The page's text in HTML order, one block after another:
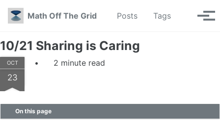
Skip to primary navigation
Skip to content
Skip to footer
Math Off The Grid
Posts Tags Toggle
10/21 Sharing is Caring
OCT
23
2 minute read
On this page